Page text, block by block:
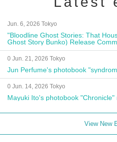
Jun. 6, 2026 Tokyo
"Bloodline Ghost Stories: That
Ghost Story Bunko) Release
Autograph Session
0 Jun. 21, 2026 Tokyo
Jun Perfume's photobook
0 Jun. 14, 2026 Tokyo
Mayuki Ito's photobook
View New